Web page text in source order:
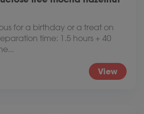
for a birthday or a treat on
time: 1.5 hours + 40
View